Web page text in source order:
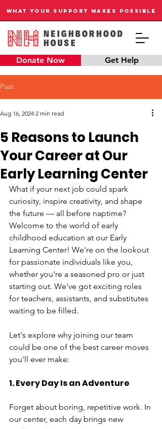
Donate Now Get Help
WHAT YOUR SUPPORT MAKES POSSIBLE
Post
5 Reasons to Launch
Your Career at Our
Early Learning Center
Aug 16, 2024 2 min read
What if your next job could spark
curiosity, inspire creativity, and shape
the future — all before naptime?
Welcome to the world of early
childhood education at our Early
Learning Center! We're on the lookout
for passionate individuals like you,
whether you're a seasoned pro or just
starting out. We've got exciting roles
for teachers, assistants, and substitutes
waiting to be filled.
Let's explore why joining our team
could be one of the best career moves
you'll ever make:
1. Every Day Is an Adventure
Forget about boring, repetitive work. In
our center, each day brings new